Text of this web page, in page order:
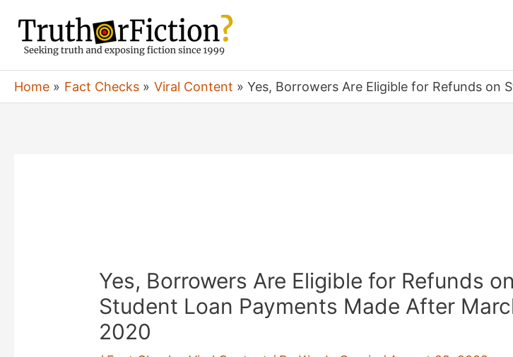
content
Home Fact Checks Viral Content Yes, Borrowers Are Eligible for Refunds on
Yes, Borrowers Are Eligible for Refunds on
Student Loan Payments Made After
2020